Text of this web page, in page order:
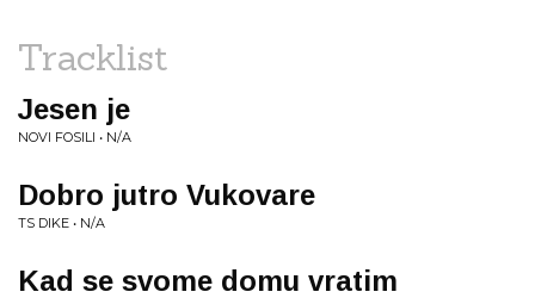
Tracklist
Jesen je
NOVI FOSILI • N/A
Dobro jutro Vukovare
TS DIKE • N/A
Kad se svome domu vratim